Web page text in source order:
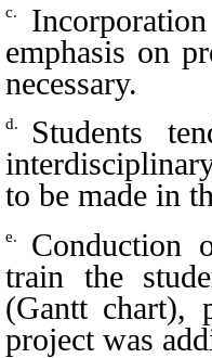
c.
emphasis on
necessary.
d.
Students
to be made in
e.
Conduction
train the
(Gantt chart),
project was